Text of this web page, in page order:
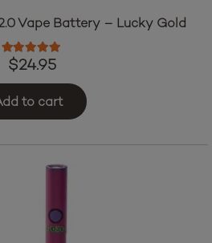
Vape Battery – Lucky Gold
Rated5.00
$24.95
to cart